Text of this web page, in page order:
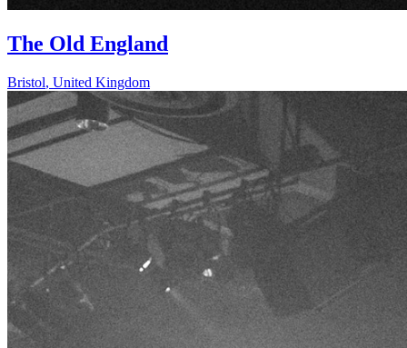
The Old England
Bristol, United Kingdom